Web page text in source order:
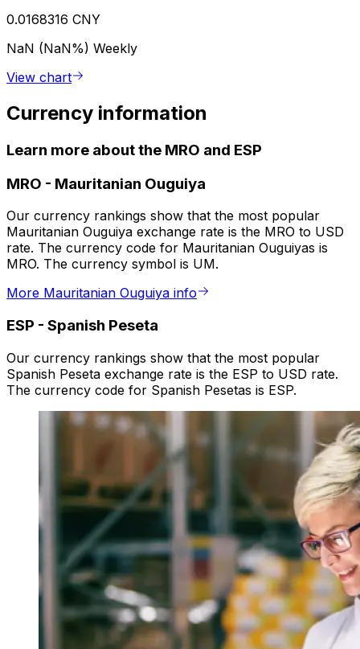
0.0168316 CNY
NaN (NaN%) Weekly
View chart
Currency information
Learn more about the MRO and ESP
MRO - Mauritanian Ouguiya
Our currency rankings show that the most popular
Mauritanian Ouguiya exchange rate is the MRO to USD
rate. The currency code for Mauritanian Ouguiyas is
MRO. The currency symbol is UM.
More Mauritanian Ouguiya info
ESP - Spanish Peseta
Our currency rankings show that the most popular
Spanish Peseta exchange rate is the ESP to USD rate.
The currency code for Spanish Pesetas is ESP.